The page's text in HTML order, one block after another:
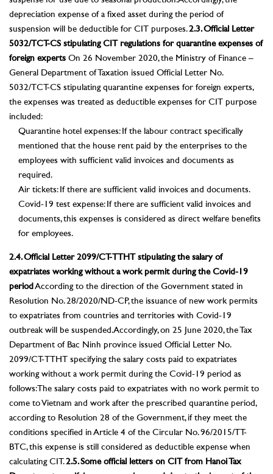
depreciation expense of a fixed asset during the period of
suspension will be deductible for CIT purposes.2.3. Official Letter
5032/TCT-CS stipulating CIT regulations for quarantine expenses of
foreign experts On 26 November 2020, the Ministry of Finance –
General Department of Taxation issued Official Letter No.
5032/TCT-CS stipulating quarantine expenses for foreign experts,
the expenses was treated as deductible expenses for CIT purpose
included:
Quarantine hotel expenses: If the labour contract specifically
mentioned that the house rent paid by the enterprises to the
employees with sufficient valid invoices and documents as
required.
Air tickets: If there are sufficient valid invoices and documents.
Covid-19 test expense: If there are sufficient valid invoices and
documents, this expenses is considered as direct welfare benefits
for employees.
2.4. Official Letter 2099/CT-TTHT stipulating the salary of
expatriates working without a work permit during the Covid-19
period According to the direction of the Government stated in
Resolution No. 28/2020/ND-CP, the issuance of new work permits
to expatriates from countries and territories with Covid-19
outbreak will be suspended. Accordingly, on 25 June 2020, the Tax
Department of Bac Ninh province issued Official Letter No.
2099/CT-TTHT specifying the salary costs paid to expatriates
working without a work permit during the Covid-19 period as
follows: The salary costs paid to expatriates with no work permit to
come to Vietnam and work after the prescribed quarantine period,
according to Resolution 28 of the Government, if they meet the
conditions specified in Article 4 of the Circular No. 96/2015/TT-
BTC, this expense is still considered as deductible expense when
calculating CIT.2.5. Some official letters on CIT from Hanoi Tax